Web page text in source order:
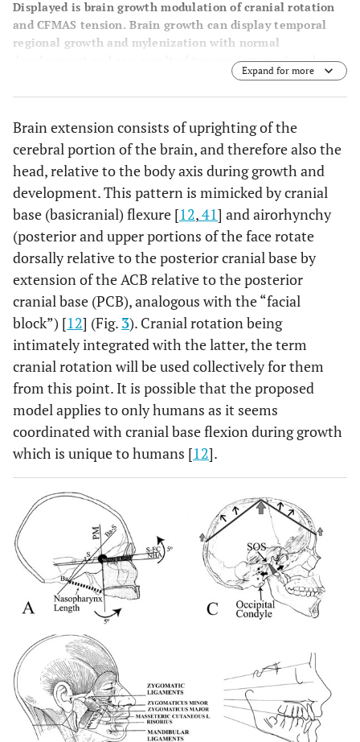
Displayed is brain growth modulation of cranial rotation
and CFMAS tension. Brain growth can display temporal
regional growth and mylenization with normal
development and as a result of trauma (concussion, drug
use). Cranial rotation modulates CFMAS tension and itself
is influenced by brain development and postural control.
phenotype. A strong CFMAS phenotype will be expected
to develop a counter-clockwise/forward
maxillomandibular rotation, while a weak CFMAS
phenotype will be expected to develop a
clockwise/backward maxillomandibular rotation pattern.
Expand for more
Brain extension consists of uprighting of the
cerebral portion of the brain, and therefore also the
head, relative to the body axis during growth and
development. This pattern is mimicked by cranial
base (basicranial) flexure [12,41] and airorhynchy
(posterior and upper portions of the face rotate
dorsally relative to the posterior cranial base by
extension of the ACB relative to the posterior
cranial base (PCB), analogous with the “facial
block”) [12] (Fig. 3). Cranial rotation being
intimately integrated with the latter, the term
cranial rotation will be used collectively for them
from this point. It is possible that the proposed
model applies to only humans as it seems
coordinated with cranial base flexion during growth
which is unique to humans [12].